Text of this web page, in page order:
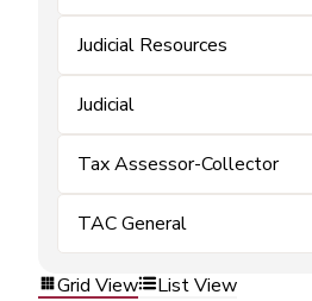
Judicial Resources
Judicial
Tax Assessor-Collector
TAC General
Grid View List View